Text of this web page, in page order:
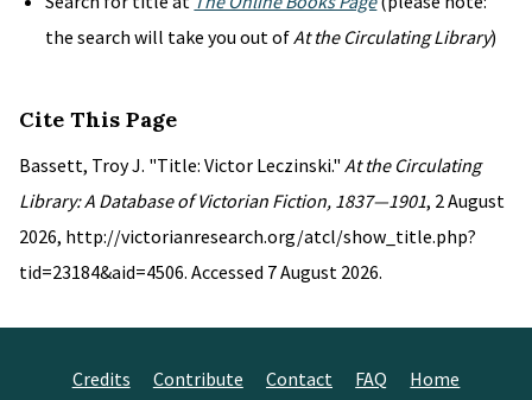
the search will take you out ofAt the Circulating Library)
Cite This Page
Bassett, Troy J. "Title: Victor Leczinski." At the Circulating
Library: A Database of Victorian Fiction, 1837—1901, 2 August
2026, http://victorianresearch.org/atcl/show_title.php?
tid=23184&aid=4506. Accessed 7 August 2026.
Credits Contribute Contact FAQ Home